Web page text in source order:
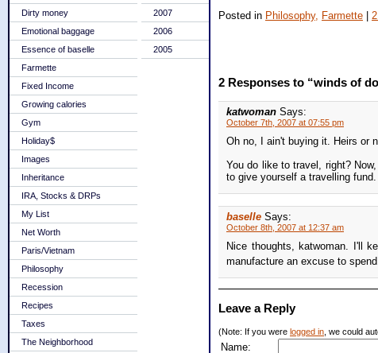
Dirty money
Emotional baggage
Essence of baselle
Farmette
Fixed Income
Growing calories
Gym
Holiday$
Images
Inheritance
IRA, Stocks & DRPs
My List
Net Worth
Paris/Vietnam
Philosophy
Recession
Recipes
Taxes
The Neighborhood
2007
2006
2005
Posted in Philosophy, Farmette |
2 Responses to “winds of
katwoman Says:
October 7th, 2007 at 07:55 pm
Oh no, I ain't buying it. Heirs or
You do like to travel, right?
to give yourself a travelling
baselle Says:
October 8th, 2007 at 12:37 am
Nice thoughts, katwoman. I'll
manufacture an excuse to
Leave a Reply
(Note: If you were logged in , we could
Name: